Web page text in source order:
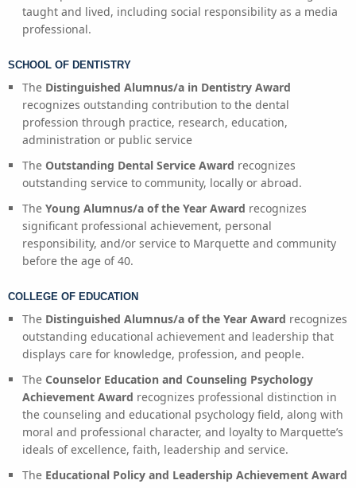
taught and lived, including social responsibility as a media
professional.
SCHOOL OF DENTISTRY
The Distinguished Alumnus/a in Dentistry Award
recognizes outstanding contribution to the dental
profession through practice, research, education,
administration or public service
The Outstanding Dental Service Award recognizes
outstanding service to community, locally or abroad.
The Young Alumnus/a of the Year Award recognizes
significant professional achievement, personal
responsibility, and/or service to Marquette and community
before the age of 40.
COLLEGE OF EDUCATION
The Distinguished Alumnus/a of the Year Award recognizes
outstanding educational achievement and leadership that
displays care for knowledge, profession, and people.
The Counselor Education and Counseling Psychology
Achievement Award recognizes professional distinction in
the counseling and educational psychology field, along with
moral and professional character, and loyalty to Marquette’s
ideals of excellence, faith, leadership and service.
The Educational Policy and Leadership Achievement Award